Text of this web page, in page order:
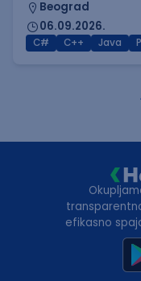
Beograd
06.09.2026.
C# C++ Java
efikasno